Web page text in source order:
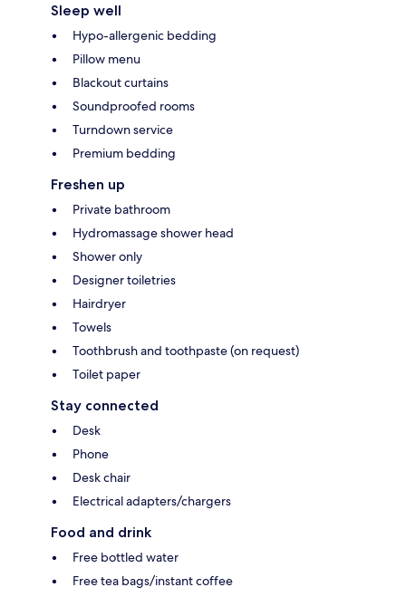
Sleep well
Hypo-allergenic bedding
Pillow menu
Blackout curtains
Soundproofed rooms
Turndown service
Premium bedding
Freshen up
Private bathroom
Hydromassage shower head
Shower only
Designer toiletries
Hairdryer
Towels
Toothbrush and toothpaste (on request)
Toilet paper
Stay connected
Desk
Phone
Desk chair
Electrical adapters/chargers
Food and drink
Free bottled water
Free tea bags/instant coffee